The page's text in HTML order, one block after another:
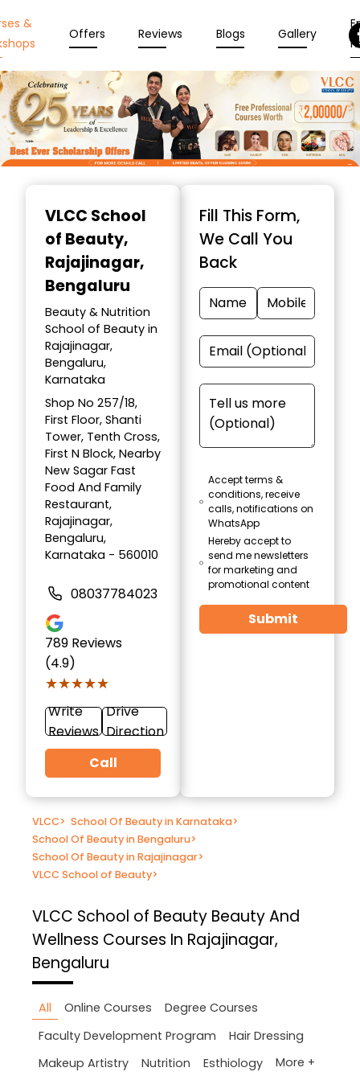
&
Offers Reviews Blogs Gallery
VLCC School
of Beauty,
Rajajinagar,
Bengaluru
Beauty & Nutrition
School of Beauty in
Rajajinagar,
Bengaluru,
Karnataka
Shop No 257/18,
First Floor, Shanti
Tower, Tenth Cross,
First N Block, Nearby
New Sagar Fast
Food And Family
Restaurant,
Rajajinagar,
Bengaluru,
Karnataka - 560010
08037784023
789 Reviews
(4.9)
★★★★★
★★★★★
Write
Reviews
Drive
Direction
Call
Fill This Form,
We Call You
Back
Accept terms &
conditions, receive
calls, notifications on
WhatsApp
Hereby accept to
send me newsletters
for marketing and
promotional content
Submit
VLCC> School Of Beauty in Karnataka>
School Of Beauty in Bengaluru>
School Of Beauty in Rajajinagar>
VLCC School of Beauty>
VLCC School of Beauty Beauty And
Wellness Courses In Rajajinagar,
Bengaluru
All Online Courses
Degree Courses
Faculty Development Program
Hair Dressing
Makeup Artistry
Nutrition Esthiology More +